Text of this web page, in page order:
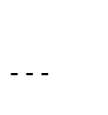
---